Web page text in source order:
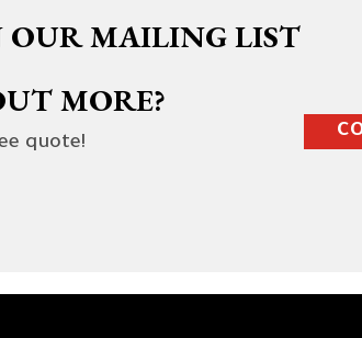
OUR MAILING LIST
MORE?
quote!